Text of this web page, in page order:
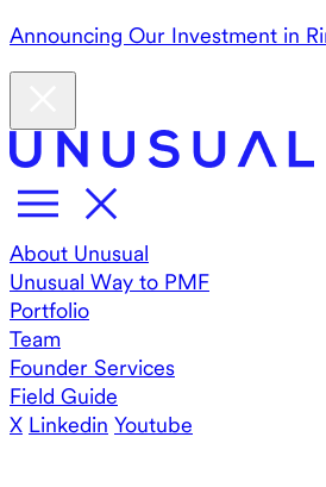
Announcing Our Investment in
About Unusual
Unusual Way to PMF
Portfolio
Team
Founder Services
Field Guide
X Linkedin Youtube